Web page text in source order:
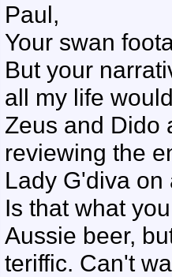
Paul,
Your swan
But your
all my life
Zeus and Dido
reviewing the
Lady G'diva on
Is that what
Aussie beer,
teriffic. Can't